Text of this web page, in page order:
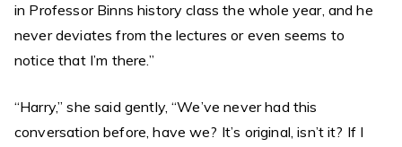
in Professor Binns history class the whole year, and he
never deviates from the lectures or even seems to
notice that I’m there.”
“Harry,” she said gently, “We’ve never had this
conversation before, have we? It’s original, isn’t it? If I